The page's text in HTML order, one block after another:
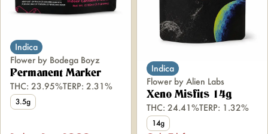
Indica
Flower by Bodega Boyz
Permanent Marker
THC: 23.95%TERP: 2.31%
3.5g
Indica
Flower by Alien Labs
Xeno Misfits 14g
THC: 24.41%TERP: 1.32%
14g